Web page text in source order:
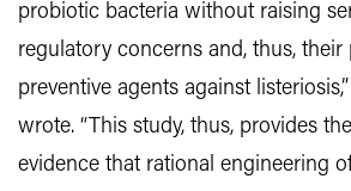
probiotic bacteria without raising
regulatory concerns and, thus, their
preventive agents against
wrote. “This study, thus, provides
evidence that rational engineering